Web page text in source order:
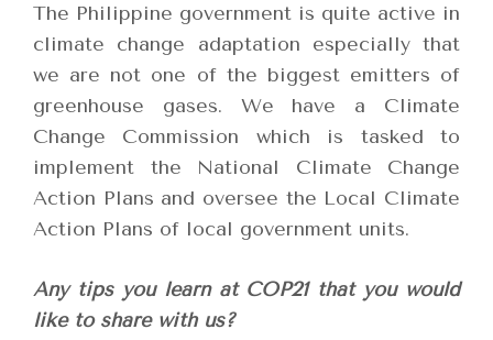
The Philippine government is quite active in
climate change adaptation especially that
we are not one of the biggest emitters of
greenhouse gases. We have a Climate
Change Commission which is tasked to
implement the National Climate Change
Action Plans and oversee the Local Climate
Action Plans of local government units.
Any tips you learn at COP21 that you would
like to share with us?